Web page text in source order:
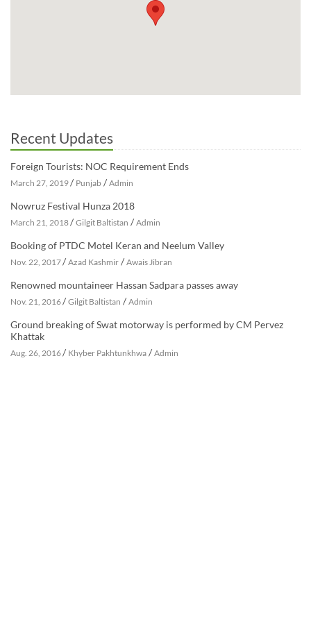
Recent Updates
Foreign Tourists: NOC Requirement Ends
March 27, 2019/ Punjab / Admin
Nowruz Festival Hunza 2018
March 21, 2018/ Gilgit Baltistan / Admin
Booking of PTDC Motel Keran and Neelum Valley
Nov. 22, 2017/ Azad Kashmir / Awais Jibran
Renowned mountaineer Hassan Sadpara passes away
Nov. 21, 2016/ Gilgit Baltistan / Admin
Ground breaking of Swat motorway is performed by CM Pervez
Khattak
Aug. 26, 2016/ Khyber Pakhtunkhwa / Admin